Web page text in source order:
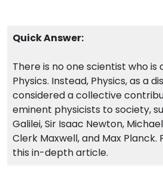
Quick Answer:
There is no one scientist who
Physics. Instead, Physics, as a
considered a collective
eminent physicists to society,
Galilei, Sir Isaac Newton,
Clerk Maxwell, and Max
this in-depth article.